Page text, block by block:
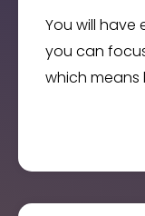
You will have
you can
which means